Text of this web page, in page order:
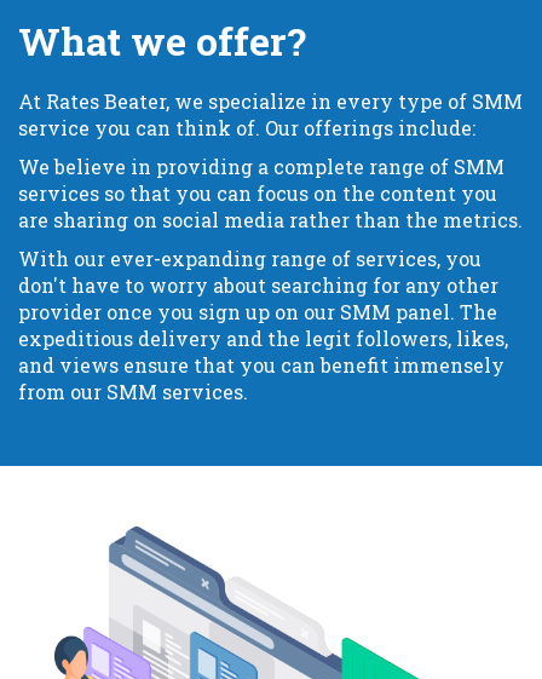
What we offer?
At Rates Beater, we specialize in every type of SMM
service you can think of. Our offerings include:
We believe in providing a complete range of SMM
services so that you can focus on the content you
are sharing on social media rather than the metrics.
With our ever-expanding range of services, you
don't have to worry about searching for any other
provider once you sign up on our SMM panel. The
expeditious delivery and the legit followers, likes,
and views ensure that you can benefit immensely
from our SMM services.